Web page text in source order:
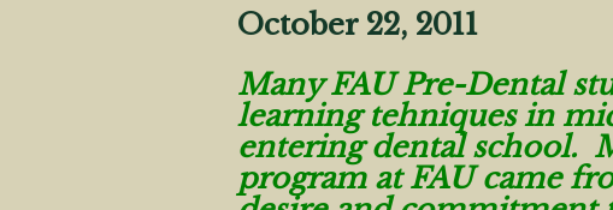
October 22, 2011
Many FAU Pre-Dental
learning tehniques in
entering dental school.
program at FAU came